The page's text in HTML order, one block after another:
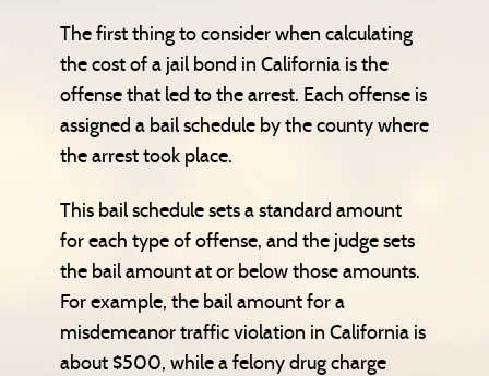
The first thing to consider when calculating
the cost of a jail bond in California is the
offense that led to the arrest. Each offense is
assigned a bail schedule by the county where
the arrest took place.
This bail schedule sets a standard amount
for each type of offense, and the judge sets
the bail amount at or below those amounts.
For example, the bail amount for a
misdemeanor traffic violation in California is
about $500, while a felony drug charge